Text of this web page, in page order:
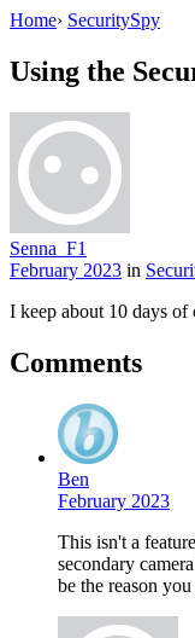
Home› SecuritySpy
Using the
Senna_F1
February 2023 in
I keep about 10 days
Comments
Ben
February 2023
This isn't a
secondary
be the reason